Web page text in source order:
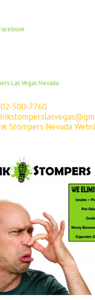
Las Vegas Nevada
500-7760
Stompers Nevada